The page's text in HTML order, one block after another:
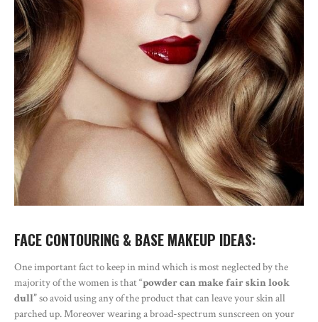
FACE CONTOURING & BASE MAKEUP IDEAS:
One important fact to keep in mind which is most neglected by the
majority of the women is that “powder can make fair skin look
dull”so avoid using any of the product that can leave your skin all
parched up. Moreover wearing a broad-spectrum sunscreen on your